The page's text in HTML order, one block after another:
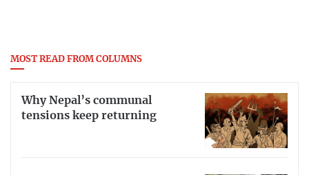
MOST READ FROM COLUMNS
Why Nepal’s communal
tensions keep returning